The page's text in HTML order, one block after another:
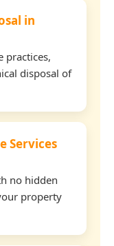
in
practices,
disposal of
Services
no hidden
property